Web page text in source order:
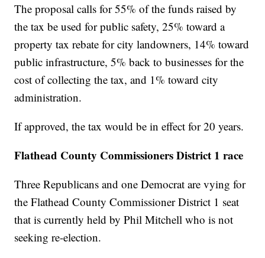
The proposal calls for 55% of the funds raised by
the tax be used for public safety, 25% toward a
property tax rebate for city landowners, 14% toward
public infrastructure, 5% back to businesses for the
cost of collecting the tax, and 1% toward city
administration.
If approved, the tax would be in effect for 20 years.
Flathead County Commissioners District 1 race
Three Republicans and one Democrat are vying for
the Flathead County Commissioner District 1 seat
that is currently held by Phil Mitchell who is not
seeking re-election.